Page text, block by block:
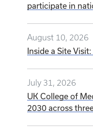
participate in
August 10, 2026
Inside a Site
July 31, 2026
UK College of
2030 across